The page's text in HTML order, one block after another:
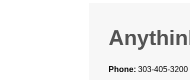
Phone: 303-405-3200